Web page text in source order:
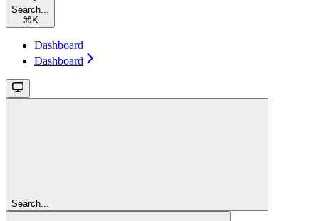
Search...
⌘ K
Dashboard
Dashboard
Search...